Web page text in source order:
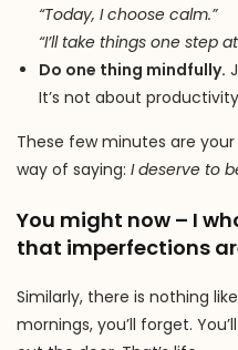
“Today, I choose calm.”
“I’ll take things one step
Do one thing mindfully.
It’s not about
These few minutes are
way of saying: I deserve to
You might now – I
that imperfections
Similarly, there is nothing
mornings, you’ll forget.